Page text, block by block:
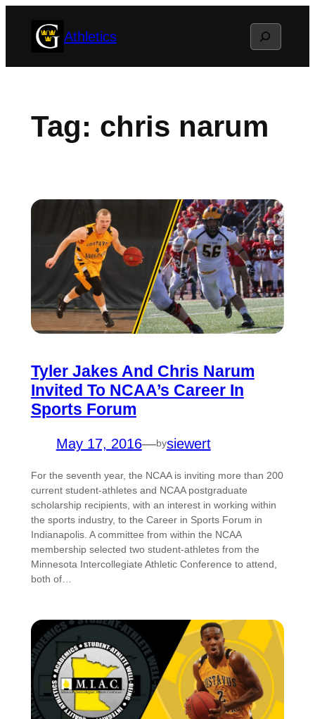
Athletics Search
Tag: chris narum
Tyler Jakes And Chris Narum
Invited To NCAA’s Career In
Sports Forum
May 17, 2016—bysiewert
For the seventh year, the NCAA is inviting more than 200
current student-athletes and NCAA postgraduate
scholarship recipients, with an interest in working within
the sports industry, to the Career in Sports Forum in
Indianapolis. A committee from within the NCAA
membership selected two student-athletes from the
Minnesota Intercollegiate Athletic Conference to attend,
both of…